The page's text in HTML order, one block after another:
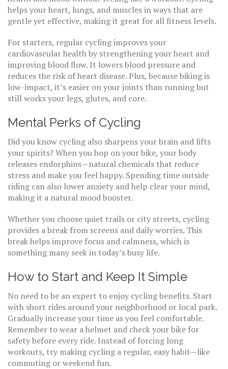
helps your heart, lungs, and muscles in ways that are
gentle yet effective, making it great for all fitness levels.
For starters, regular cycling improves your
cardiovascular health by strengthening your heart and
improving blood flow. It lowers blood pressure and
reduces the risk of heart disease. Plus, because biking is
low-impact, it’s easier on your joints than running but
still works your legs, glutes, and core.
Mental Perks of Cycling
Did you know cycling also sharpens your brain and lifts
your spirits? When you hop on your bike, your body
releases endorphins—natural chemicals that reduce
stress and make you feel happy. Spending time outside
riding can also lower anxiety and help clear your mind,
making it a natural mood booster.
Whether you choose quiet trails or city streets, cycling
provides a break from screens and daily worries. This
break helps improve focus and calmness, which is
something many seek in today’s busy life.
How to Start and Keep It Simple
No need to be an expert to enjoy cycling benefits. Start
with short rides around your neighborhood or local park.
Gradually increase your time as you feel comfortable.
Remember to wear a helmet and check your bike for
safety before every ride. Instead of forcing long
workouts, try making cycling a regular, easy habit—like
commuting or weekend fun.